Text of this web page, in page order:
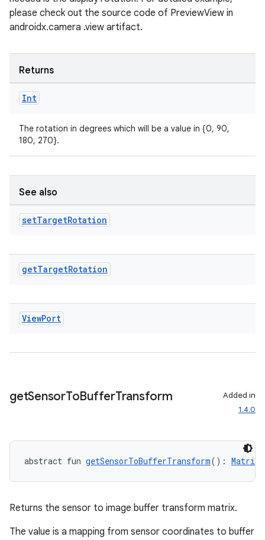
please check out the source code of PreviewView in
androidx.camera .view artifact.
Returns
Int
The rotation in degrees which will be a value in {0, 90,
180, 270}.
See also
setTargetRotation
getTargetRotation
ViewPort
getSensorToBufferTransform
Added in
1.4.0
abstract fun getSensorToBufferTransform(): Matrix
Returns the sensor to image buffer transform matrix.
The value is a mapping from sensor coordinates to buffer